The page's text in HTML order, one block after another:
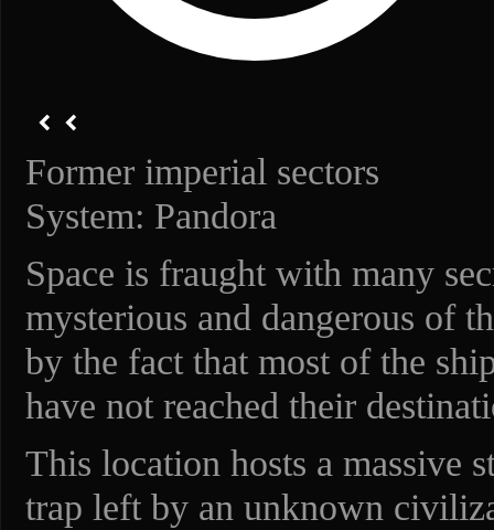
Former imperial sectors
System: Pandora
Space is fraught with many
mysterious and dangerous of
by the fact that most of the
have not reached their
This location hosts a massive
trap left by an unknown